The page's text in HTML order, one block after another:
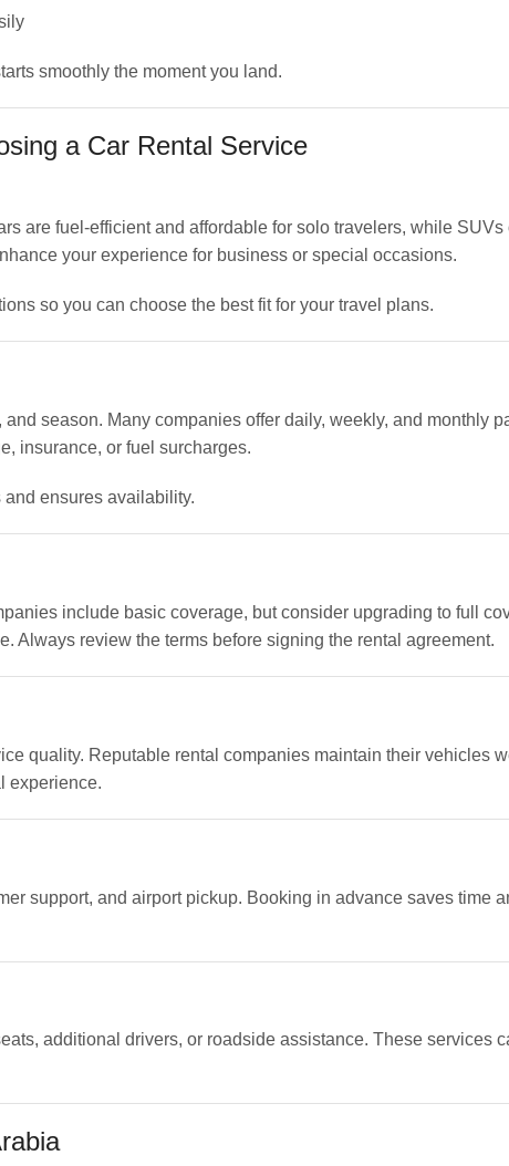
smoothly the moment you land.
a Car Rental Service
are fuel-efficient and affordable for solo travelers, while SUVs
your experience for business or special occasions.
so you can choose the best fit for your travel plans.
season. Many companies offer daily, weekly, and monthly
insurance, or fuel surcharges.
ensures availability.
include basic coverage, but consider upgrading to full
Always review the terms before signing the rental agreement.
quality. Reputable rental companies maintain their vehicles
experience.
support, and airport pickup. Booking in advance saves time
additional drivers, or roadside assistance. These services